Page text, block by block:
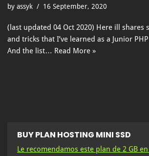
by assyk 16 September, 2020
(last updated 04 Oct 2020) Here ill shares
and tricks that I’ve learned as a Junior
And the list… Read More »
BUY PLAN HOSTING MINI SSD
Le recomendamos este plan de 2 GB